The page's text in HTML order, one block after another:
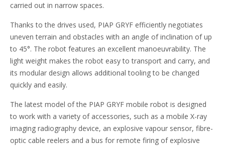
carried out in narrow spaces.
Thanks to the drives used, PIAP GRYF efficiently negotiates
uneven terrain and obstacles with an angle of inclination of up
to 45°. The robot features an excellent manoeuvrability. The
light weight makes the robot easy to transport and carry, and
its modular design allows additional tooling to be changed
quickly and easily.
The latest model of the PIAP GRYF mobile robot is designed
to work with a variety of accessories, such as a mobile X-ray
imaging radiography device, an explosive vapour sensor, fibre-
optic cable reelers and a bus for remote firing of explosive